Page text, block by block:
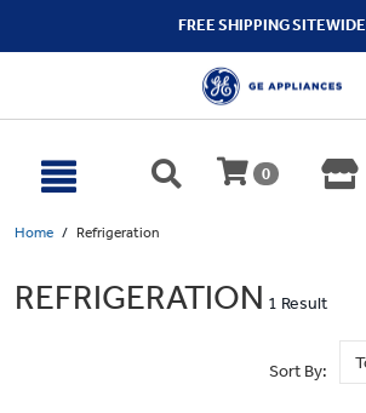
FREE SHIPPING SITEWIDE
0
Home Refrigeration
REFRIGERATION 1 Result
Sort By: